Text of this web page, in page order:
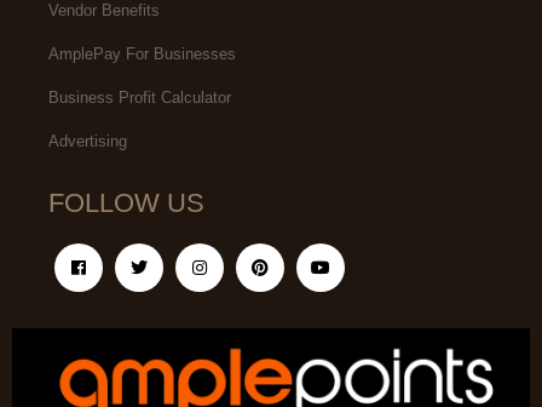
Vendor Benefits
AmplePay For Businesses
Business Profit Calculator
Advertising
FOLLOW US